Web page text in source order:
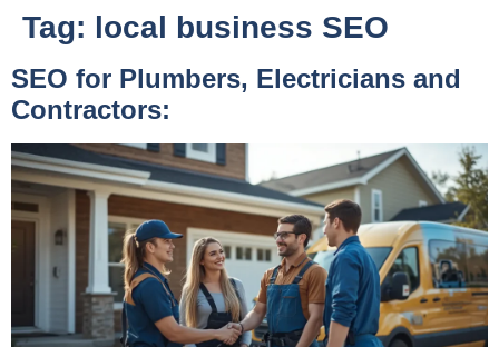
Tag: local business SEO
SEO for Plumbers, Electricians and
Contractors: